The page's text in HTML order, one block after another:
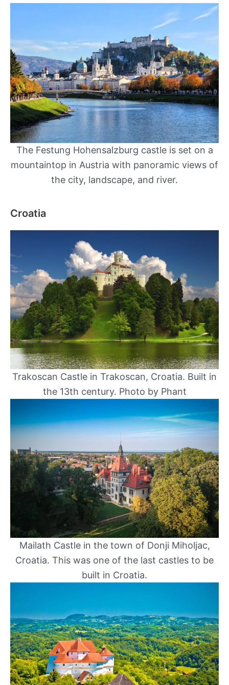
The Festung Hohensalzburg castle is set on a
mountaintop in Austria with panoramic views of
the city, landscape, and river.
Croatia
Trakoscan Castle in Trakoscan, Croatia. Built in
the 13th century. Photo by Phant
Mailath Castle in the town of Donji Miholjac,
Croatia. This was one of the last castles to be
built in Croatia.